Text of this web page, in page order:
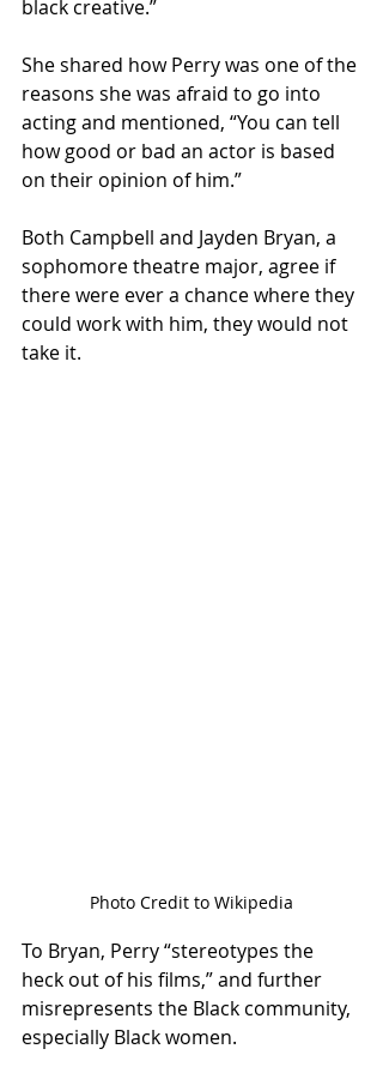
black creative.”
She shared how Perry was one of the
reasons she was afraid to go into
acting and mentioned, “You can tell
how good or bad an actor is based
on their opinion of him.”
Both Campbell and Jayden Bryan, a
sophomore theatre major, agree if
there were ever a chance where they
could work with him, they would not
take it.
Photo Credit to Wikipedia
To Bryan, Perry “stereotypes the
heck out of his films,” and further
misrepresents the Black community,
especially Black women.